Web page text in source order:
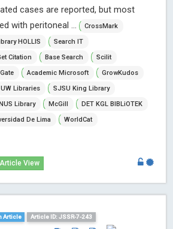
cases are reported, but most
with peritoneal ...
CrossMark
HOLLIS
Search IT
Citation Base Search
Scilit
Academic Microsoft
GrowKudos
UW Libraries
SJSU King Library
Library McGill
DET KGL BIBLiOTEK
De Lima
WorldCat
View
Article Article ID: JSSR-7-243